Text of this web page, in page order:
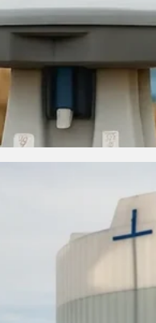
Portable sinks for
Waste storage